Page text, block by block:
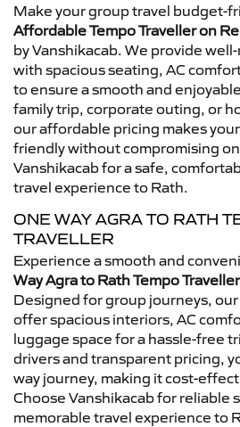
Make your group travel budget-
Affordable Tempo Traveller on
by Vanshikacab. We provide
with spacious seating, AC
to ensure a smooth and
family trip, corporate outing, or
our affordable pricing makes
friendly without compromising
Vanshikacab for a safe,
travel experience to Rath.
ONE WAY AGRA TO RATH
TRAVELLER
Experience a smooth and
Way Agra to Rath Tempo Traveller
Designed for group journeys, our
offer spacious interiors, AC
luggage space for a hassle-free
drivers and transparent pricing,
way journey, making it cost-
Choose Vanshikacab for reliable
memorable travel experience to